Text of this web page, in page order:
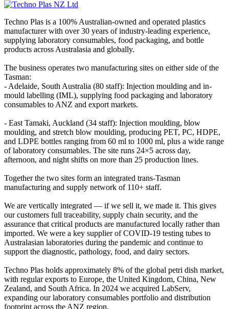
Techno Plas is a 100% Australian-owned and operated plastics
manufacturer with over 30 years of industry-leading experience,
supplying laboratory consumables, food packaging, and bottle
products across Australasia and globally.
The business operates two manufacturing sites on either side of the
Tasman:
- Adelaide, South Australia (80 staff): Injection moulding and in-
mould labelling (IML), supplying food packaging and laboratory
consumables to ANZ and export markets.
- East Tamaki, Auckland (34 staff): Injection moulding, blow
moulding, and stretch blow moulding, producing PET, PC, HDPE,
and LDPE bottles ranging from 60 ml to 1000 ml, plus a wide range
of laboratory consumables. The site runs 24×5 across day,
afternoon, and night shifts on more than 25 production lines.
Together the two sites form an integrated trans-Tasman
manufacturing and supply network of 110+ staff.
We are vertically integrated — if we sell it, we made it. This gives
our customers full traceability, supply chain security, and the
assurance that critical products are manufactured locally rather than
imported. We were a key supplier of COVID-19 testing tubes to
Australasian laboratories during the pandemic and continue to
support the diagnostic, pathology, food, and dairy sectors.
Techno Plas holds approximately 8% of the global petri dish market,
with regular exports to Europe, the United Kingdom, China, New
Zealand, and South Africa. In 2024 we acquired LabServ,
expanding our laboratory consumables portfolio and distribution
footprint across the ANZ region.